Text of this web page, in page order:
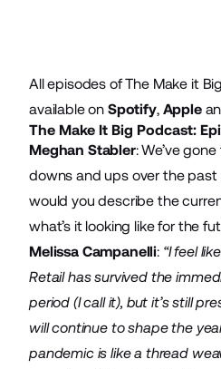
All episodes of The Make it
available on Spotify, Apple
The Make It Big Podcast:
Meghan Stabler: We’ve
downs and ups over the past
would you describe the
what’s it looking like for the
Melissa Campanelli: “I feel
Retail has survived the
period (I call it), but it’s still
will continue to shape the
pandemic is like a thread